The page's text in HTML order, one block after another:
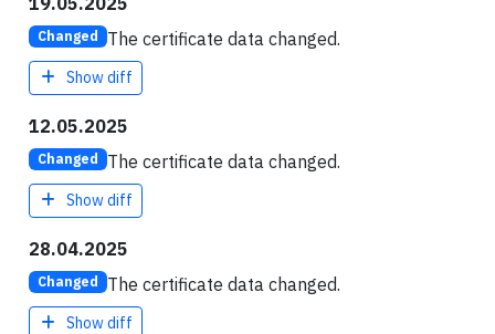
Changed The certificate data changed.
Show diff
12.05.2025
Changed The certificate data changed.
Show diff
28.04.2025
Changed The certificate data changed.
Show diff